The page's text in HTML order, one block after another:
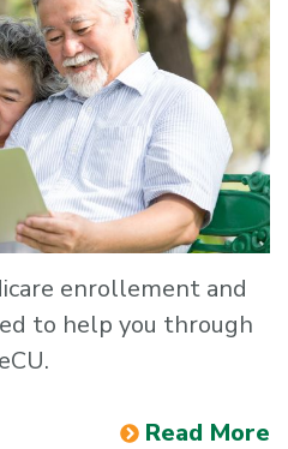
enrollement and
to help you through
Read More